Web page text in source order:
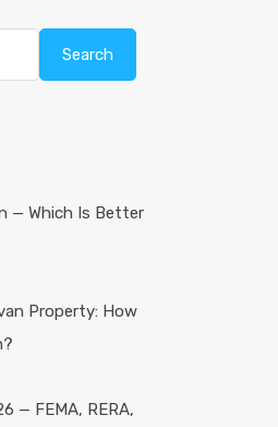
Search
— Which Is Better
Property: How
— FEMA, RERA,